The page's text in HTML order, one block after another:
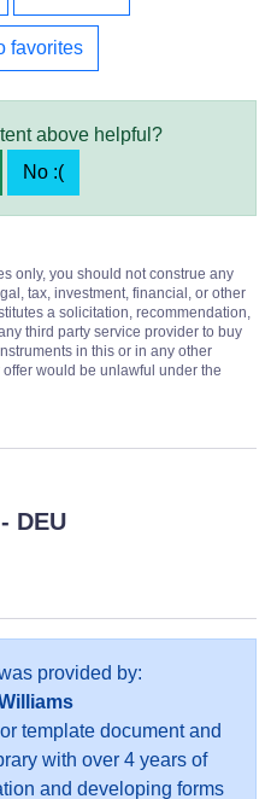
favorites
above helpful?
No :(
only, you should not construe any
tax, investment, financial, or other
a solicitation, recommendation,
third party service provider to buy
in this or in any other
would be unlawful under the
- DEU
provided by:
template document and
with over 4 years of
and developing forms